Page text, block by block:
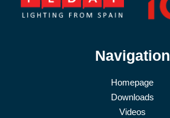
Navigation
Homepage
Downloads
Videos